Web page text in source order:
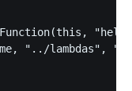
"../lambdas",